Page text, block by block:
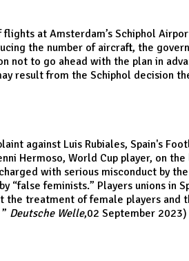
at Amsterdam’s Schiphol
the number of aircraft, the
not to go ahead with the plan in
result from the Schiphol decision
against Luis Rubiales, Spain's
Hermoso, World Cup player, on
with serious misconduct by
feminists.” Players unions in
treatment of female players and
” Deutsche Welle,02 September 2023)